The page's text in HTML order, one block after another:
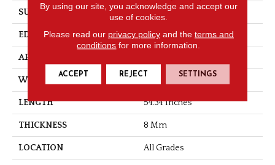
SURFACE TYPE Varies
EDGE Milled Bevel
APPLICATION
WIDTH
LENGTH 54.34 Inches
THICKNESS 8 Mm
LOCATION All Grades
By using our site, you acknowledge and accept our
use of cookies.
Please read our privacy policyand the terms and
conditions for more information.
ACCEPT REJECT SETTINGS